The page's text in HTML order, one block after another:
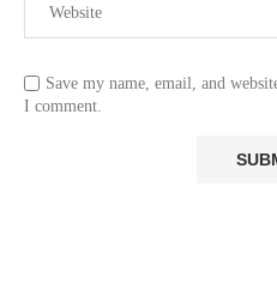
Save my name, email, and
I comment.